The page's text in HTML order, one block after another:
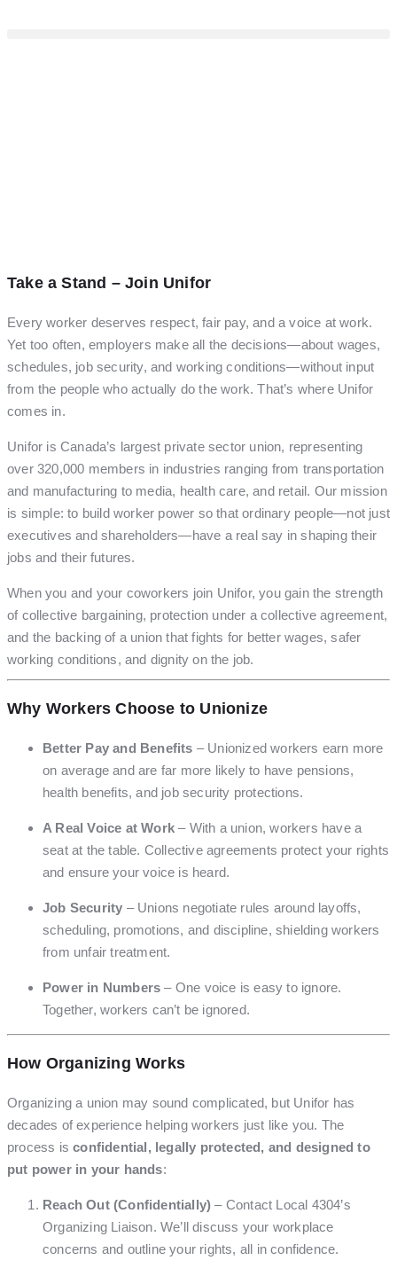
Take a Stand – Join Unifor
Every worker deserves respect, fair pay, and a voice at work.
Yet too often, employers make all the decisions—about wages,
schedules, job security, and working conditions—without input
from the people who actually do the work. That’s where Unifor
comes in.
Unifor is Canada’s largest private sector union, representing
over 320,000 members in industries ranging from transportation
and manufacturing to media, health care, and retail. Our mission
is simple: to build worker power so that ordinary people—not just
executives and shareholders—have a real say in shaping their
jobs and their futures.
When you and your coworkers join Unifor, you gain the strength
of collective bargaining, protection under a collective agreement,
and the backing of a union that fights for better wages, safer
working conditions, and dignity on the job.
Why Workers Choose to Unionize
Better Pay and Benefits – Unionized workers earn more
on average and are far more likely to have pensions,
health benefits, and job security protections.
A Real Voice at Work – With a union, workers have a
seat at the table. Collective agreements protect your rights
and ensure your voice is heard.
Job Security – Unions negotiate rules around layoffs,
scheduling, promotions, and discipline, shielding workers
from unfair treatment.
Power in Numbers – One voice is easy to ignore.
Together, workers can’t be ignored.
How Organizing Works
Organizing a union may sound complicated, but Unifor has
decades of experience helping workers just like you. The
process isconfidential, legally protected, and designed to
put power in your hands:
Reach Out (Confidentially) – Contact Local 4304’s
Organizing Liaison. We’ll discuss your workplace
concerns and outline your rights, all in confidence.